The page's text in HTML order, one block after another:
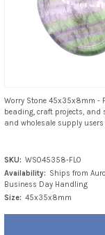
Worry Stone 45x35x8mm -
beading, craft projects, and
and wholesale supply users
SKU: WS045358-FLO
Availability: Ships from
Business Day Handling
Size: 45x35x8mm